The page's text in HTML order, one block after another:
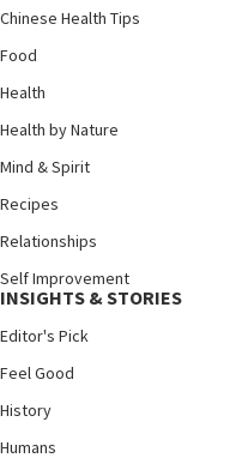
Chinese Health Tips
Food
Health
Health by Nature
Mind & Spirit
Recipes
Relationships
Self Improvement
INSIGHTS & STORIES
Editor's Pick
Feel Good
History
Humans